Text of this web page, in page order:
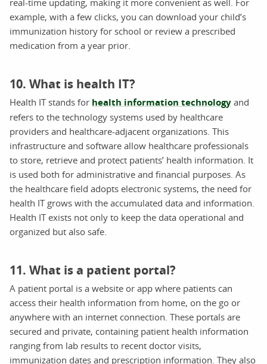
example, with a few clicks, you can download your child’s
immunization history for school or review a prescribed
medication from a year prior.
10. What is health IT?
Health IT stands for health information technology and
refers to the technology systems used by healthcare
providers and healthcare-adjacent organizations. This
infrastructure and software allow healthcare professionals
to store, retrieve and protect patients’ health information. It
is used both for administrative and financial purposes. As
the healthcare field adopts electronic systems, the need for
health IT grows with the accumulated data and information.
Health IT exists not only to keep the data operational and
organized but also safe.
11. What is a patient portal?
A patient portal is a website or app where patients can
access their health information from home, on the go or
anywhere with an internet connection. These portals are
secured and private, containing patient health information
ranging from lab results to recent doctor visits,
immunization dates and prescription information. They also